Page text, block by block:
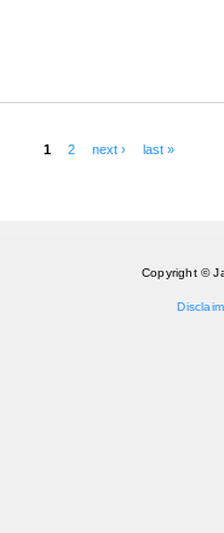
1 2 next › last »
Copyright ©